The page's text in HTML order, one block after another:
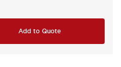
Add to Quote